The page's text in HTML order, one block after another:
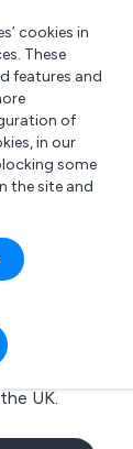
cookies in
These
features and
of
in our
some
the site and
business
UK.